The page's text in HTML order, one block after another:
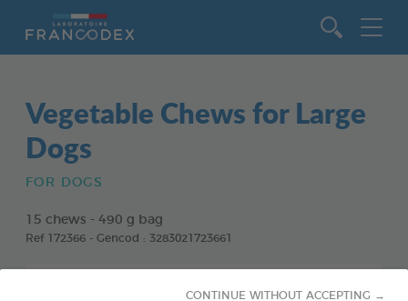
CONTINUE WITHOUT ACCEPTING →
Vegetable Chews for Large
Dogs
FOR DOGS
15 chews - 490 g bag
Ref 172366 - Gencod : 3283021723661